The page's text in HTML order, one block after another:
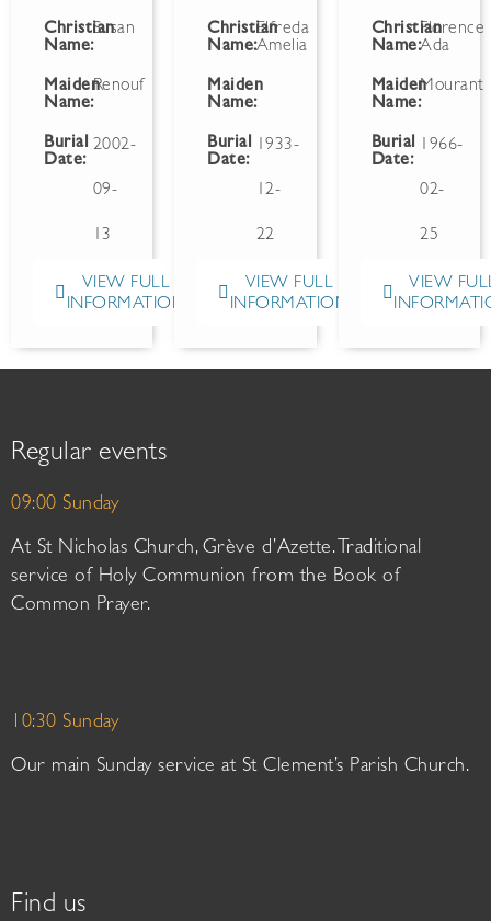
Christian
Name:
Susan
Maiden
Name:
Renouf
Burial
Date:
2002-
09-
13
VIEW FULL
INFORMATION
Christian
Name:
Elfreda
Amelia
Maiden
Name:
Burial
Date:
1933-
12-
22
VIEW FULL
INFORMATION
Christian
Name:
Florence
Ada
Maiden
Name:
Mourant
Burial
Date:
1966-
02-
25
VIEW
Regular events
09:00 Sunday
At St Nicholas Church, Grève d’Azette. Traditional
service of Holy Communion from the Book of
Common Prayer.
10:30 Sunday
Our main Sunday service at St Clement’s Parish Church.
Find us